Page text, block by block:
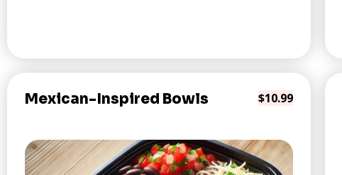
Mexican-Inspired Bowls $10.99